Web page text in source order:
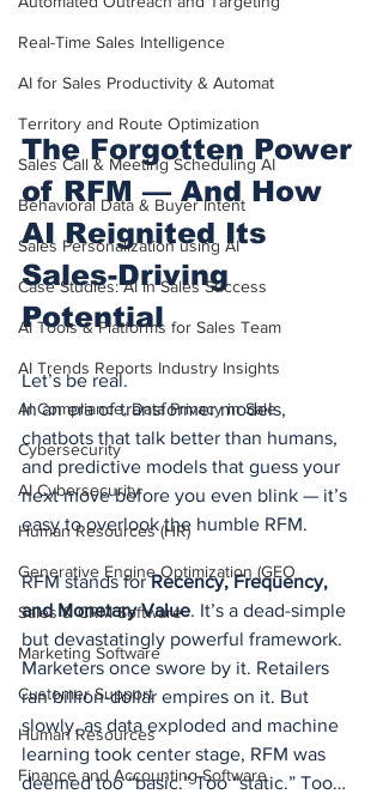
Real-Time Sales Intelligence
AI for Sales Productivity & Automat
Territory and Route Optimization
Sales Call & Meeting Scheduling AI
Behavioral Data & Buyer Intent
Sales Personalization using AI
Case Studies: AI in Sales Success
AI Tools & Platforms for Sales Team
AI Trends Reports Industry Insights
AI Compliance, Data Privacy in Sale
Cybersecurity
AI Cybersecurity
Human Resources (HR)
Generative Engine Optimization (GEO
Sales & CRM Software
Marketing Software
Customer Support
Human Resources
Finance and Accounting Software
The Forgotten Power
of RFM — And How
AI Reignited Its
Sales-Driving
Potential
Let’s be real.
In an era of transformer models,
chatbots that talk better than humans,
and predictive models that guess your
next move before you even blink — it’s
easy to overlook the humble RFM.
RFM stands for Recency, Frequency,
and Monetary Value. It’s a dead-simple
but devastatingly powerful framework.
Marketers once swore by it. Retailers
ran billion-dollar empires on it. But
slowly, as data exploded and machine
learning took center stage, RFM was
deemed too “basic.” Too “static.” Too…